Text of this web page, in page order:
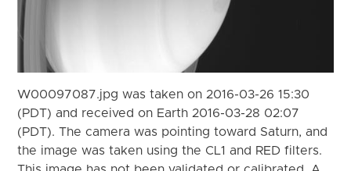
W00097087.jpg was taken on 2016-03-26 15:30
(PDT) and received on Earth 2016-03-28 02:07
(PDT). The camera was pointing toward Saturn, and
the image was taken using the CL1 and RED filters.